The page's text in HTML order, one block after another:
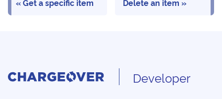
Get a specific item Delete an item
Developer